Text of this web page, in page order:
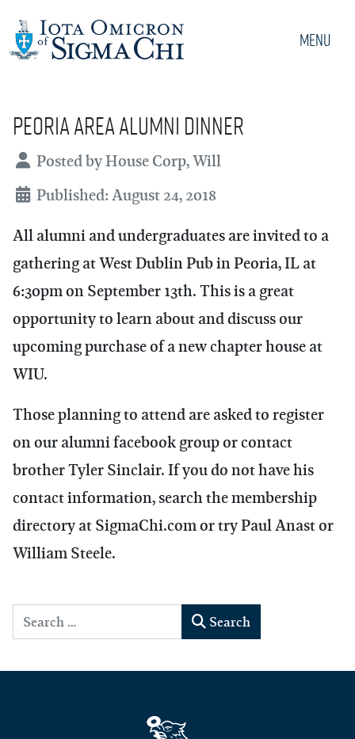
Menu
Peoria Area Alumni Dinner
DetailsPosted byHouse Corp, Will
Published: August 24, 2018
All alumni and undergraduates are invited to a
gathering at West Dublin Pub in Peoria, IL at
6:30pm on September 13th. This is a great
opportunity to learn about and discuss our
upcoming purchase of a new chapter house at
WIU.
Those planning to attend are asked to register
on our alumni facebook group or contact
brother Tyler Sinclair. If you do not have his
contact information, search the membership
directory at SigmaChi.com or try Paul Anast or
William Steele.
Search Search